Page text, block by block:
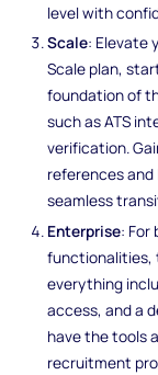
level with
Scale: Elevate
Scale plan,
foundation of
such as ATS
verification.
references
seamless
Enterprise: For
functionalities,
everything
access, and a
have the tools
recruitment